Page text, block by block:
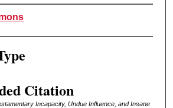
Citation
Incapacity, Undue Influence, and Insane